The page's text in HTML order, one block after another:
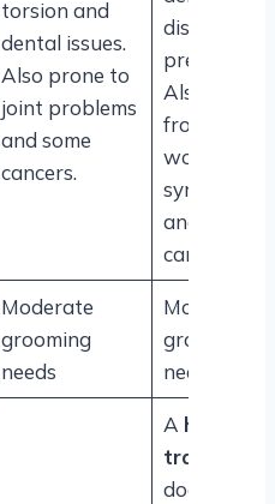
torsion and
dental issues.
Also prone to
joint problems
and some
cancers.
diseases
prevalent.
Also suffers
from
wobbler
syndrome
and some
cancers.
Moderate
grooming
needs
Moderate
grooming
needs
A highly
trainable
dog that